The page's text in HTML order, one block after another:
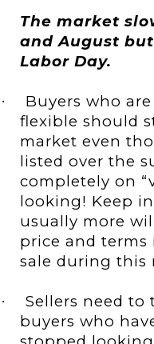
The market
and August
Labor Day.
·
Buyers who
flexible should
market even
listed over the
completely on
looking! Keep
usually more
price and terms
sale during this
·
Sellers need to
buyers who